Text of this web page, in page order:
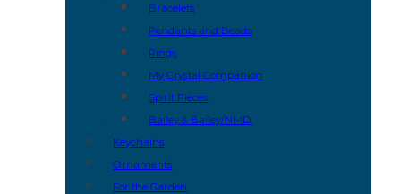
Bracelets
Pendants and Beads
Rings
My Crystal Companion
Spirit Pieces
Bailey & Bailey/NMD
Keychains
Ornaments
For the Garden